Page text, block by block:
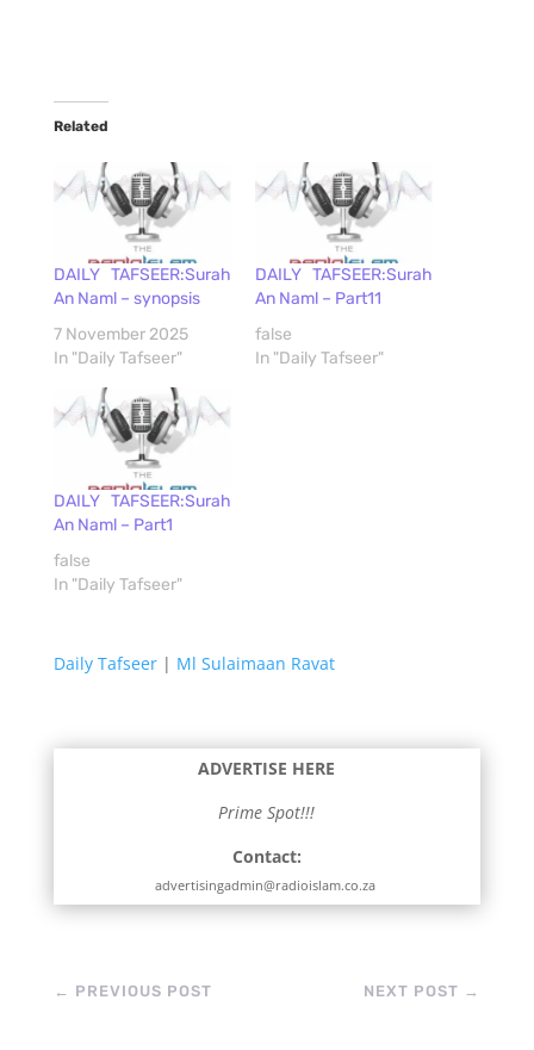
Related
DAILY TAFSEER:Surah
An Naml – synopsis
7 November 2025
In "Daily Tafseer"
DAILY TAFSEER:Surah
An Naml – Part11
false
In "Daily Tafseer"
DAILY TAFSEER:Surah
An Naml – Part1
false
In "Daily Tafseer"
Daily Tafseer| Ml Sulaimaan Ravat
ADVERTISE HERE
Prime Spot!!!
Contact:
advertisingadmin@radioislam.co.za
← PREVIOUS POST NEXT POST →